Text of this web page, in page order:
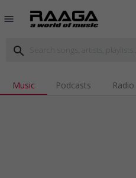
menu
search
Music Podcasts Radio